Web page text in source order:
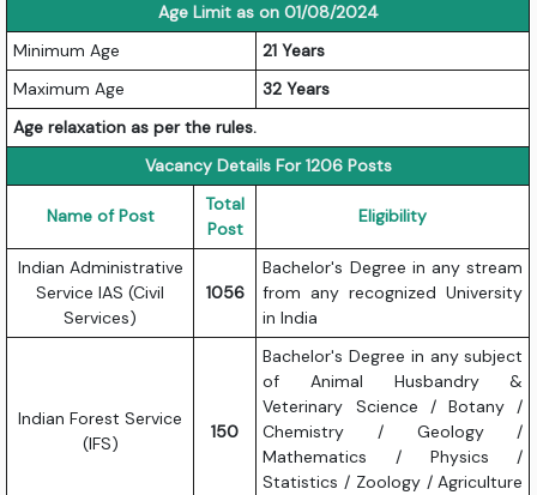
Age Limit as on 01/08/2024
Minimum Age
21 Years
Maximum Age
32 Years
Age relaxation as per the rules.
Vacancy Details For 1206 Posts
Name of Post
Total
Post
Eligibility
Indian Administrative
Service IAS (Civil
Services)
1056
Bachelor's Degree in any stream
from any recognized University
in India
Indian Forest Service
(IFS)
150
Bachelor's Degree in any subject
of Animal Husbandry &
Veterinary Science / Botany /
Chemistry / Geology /
Mathematics / Physics /
Statistics / Zoology / Agriculture